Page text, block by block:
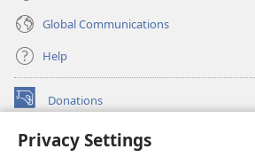
Privacy Settings
Global Communications
Help
Donations
(opens
window)Watchtower ONLINE LIBRARY™